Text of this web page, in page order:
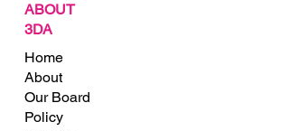
ABOUT
3DA
Home
About
Our Board
Policy